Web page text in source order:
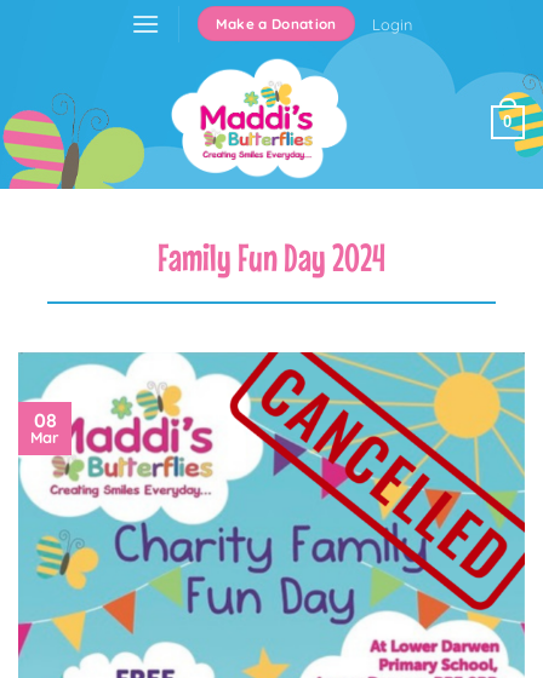
Make a Donation Login
0
Family Fun Day 2024
08
Mar